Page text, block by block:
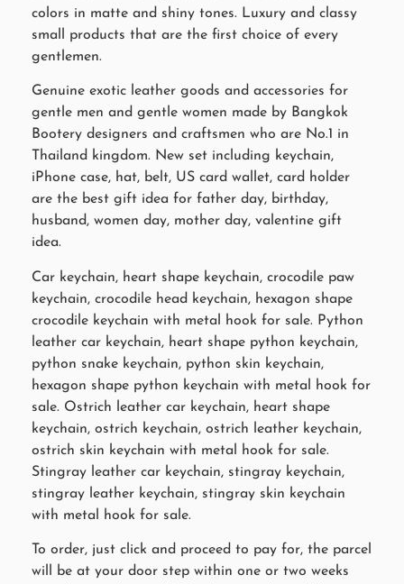
colors in matte and shiny tones. Luxury and classy
small products that are the first choice of every
gentlemen.
Genuine exotic leather goods and accessories for
gentle men and gentle women made by Bangkok
Bootery designers and craftsmen who are No.1 in
Thailand kingdom. New set including keychain,
iPhone case, hat, belt, US card wallet, card holder
are the best gift idea for father day, birthday,
husband, women day, mother day, valentine gift
idea.
Car keychain, heart shape keychain, crocodile paw
keychain, crocodile head keychain, hexagon shape
crocodile keychain with metal hook for sale. Python
leather car keychain, heart shape python keychain,
python snake keychain, python skin keychain,
hexagon shape python keychain with metal hook for
sale. Ostrich leather car keychain, heart shape
keychain, ostrich keychain, ostrich leather keychain,
ostrich skin keychain with metal hook for sale.
Stingray leather car keychain, stingray keychain,
stingray leather keychain, stingray skin keychain
with metal hook for sale.
To order, just click and proceed to pay for, the parcel
will be at your door step within one or two weeks